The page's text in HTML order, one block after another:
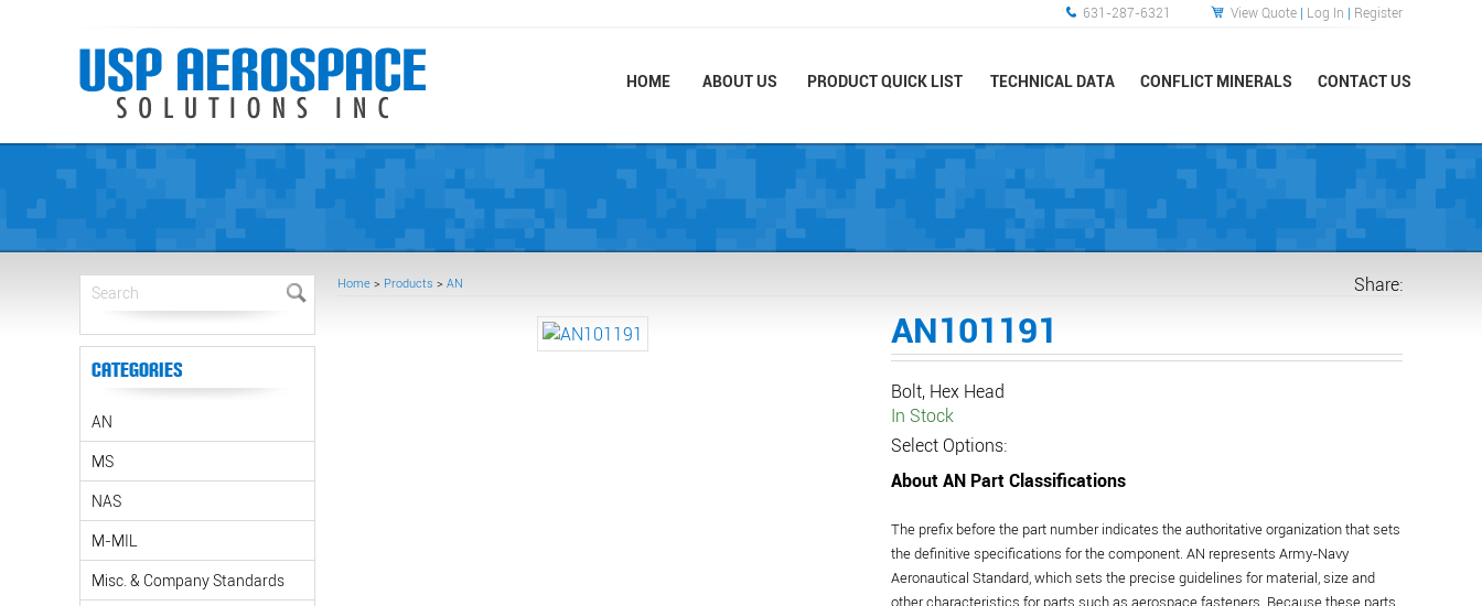
HOME ABOUT US PRODUCT QUICK LIST TECHNICAL DATA CONFLICT MINERALS CONTACT US
631-287-6321 View Quote | Log In | Register
Categories
AN
MS
NAS
M-MIL
Misc. & Company Standards
Home > Products > AN Share:
AN101191
Bolt, Hex Head
In Stock
Select Options:
About AN Part Classifications
The prefix before the part number indicates the authoritative organization that sets
the definitive specifications for the component. AN represents Army-Navy
Aeronautical Standard, which sets the precise guidelines for material, size and
other characteristics for parts such as aerospace fasteners. Because these parts